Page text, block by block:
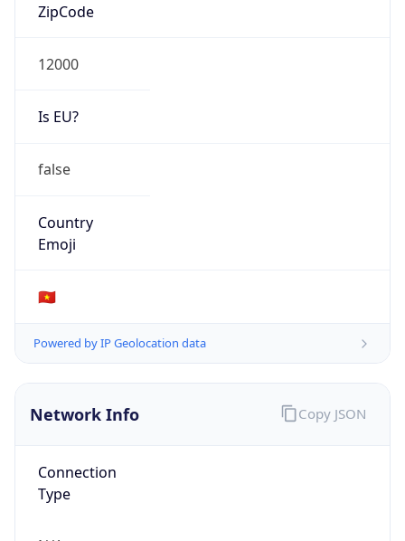
ZipCode
12000
Is EU?
false
Country
Emoji
🇻🇳
Powered by IP Geolocation data
Network Info
Connection
Type
Copy JSON